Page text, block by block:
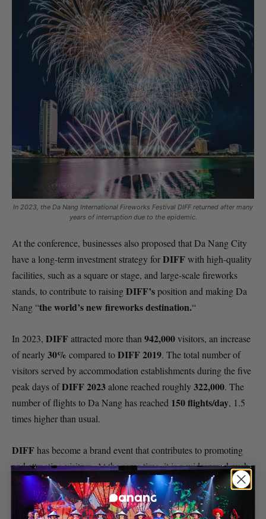
In 2023, the Da Nang International Fireworks Festival DIFF returned after many
years of interruption due to the epidemic.
At the conference, businesses also proposed that Da Nang City
have a long-term investment strategy forDIFFwith high-quality
facilities, such as a square or stage, and large-scale fireworks
stands, to contribute to raisingDIFF’sposition and making Da
Nang “the world’s new fireworks destination.“
In 2023, DIFFattracted more than 942,000visitors, an increase
of nearly30% compared toDIFF 2019. The total number of
visitors served by accommodation establishments during the five
peak days ofDIFF 2023alone reached roughly322,000. The
number of flights to Da Nang has reached 150 flights/day, 1.5
times higher than usual.
DIFFhas become a brand event that contributes to promoting
and attracting visitors. At the same time, it is a widespread push,
promoting strong development of city tourism.